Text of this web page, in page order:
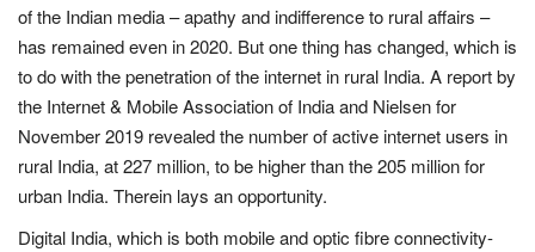
Magazine
States
Events
Agribusiness
of the Indian media – apathy and indifference to rural affairs –
has remained even in 2020. But one thing has changed, which is
to do with the penetration of the internet in rural India. A report by
the Internet & Mobile Association of India and Nielsen for
November 2019 revealed the number of active internet users in
rural India, at 227 million, to be higher than the 205 million for
urban India. Therein lays an opportunity.
Digital India, which is both mobile and optic fibre connectivity-